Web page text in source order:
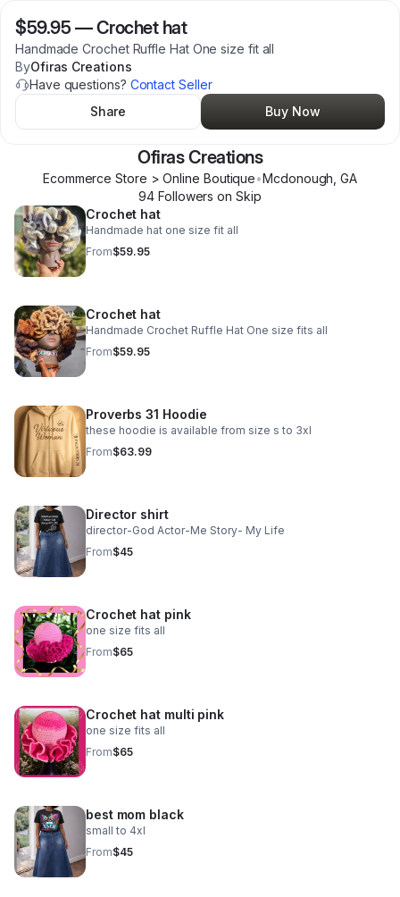
$59.95 —Crochet hat
Handmade Crochet Ruffle Hat One size fit all
ByOfiras Creations
Have questions? Contact Seller
Share
Buy Now
Ofiras Creations
Ecommerce Store > Online Boutique•Mcdonough ,GA
94 Followers on Skip
Crochet hat
Handmade hat one size fit all
From$59.95
Crochet hat
Handmade Crochet Ruffle Hat One size fits all
From$59.95
Proverbs 31 Hoodie
these hoodie is available from size s to 3xl
From$63.99
Director shirt
director-God Actor-Me Story- My Life
From$45
Crochet hat pink
one size fits all
From$65
Crochet hat multi pink
one size fits all
From$65
best mom black
small to 4xl
From$45